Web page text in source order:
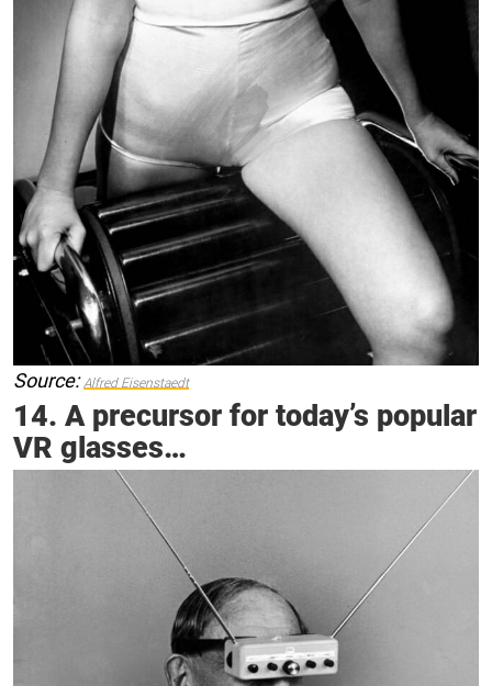
Source:Alfred Eisenstaedt
14. A precursor for today’s popular
VR glasses…